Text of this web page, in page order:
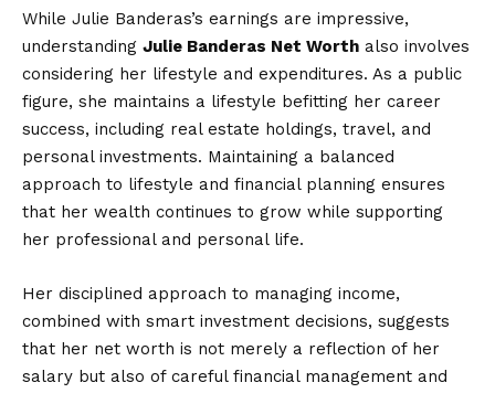
While Julie Banderas’s earnings are impressive,
understanding Julie Banderas Net Worth also involves
considering her lifestyle and expenditures. As a public
figure, she maintains a lifestyle befitting her career
success, including real estate holdings, travel, and
personal investments. Maintaining a balanced
approach to lifestyle and financial planning ensures
that her wealth continues to grow while supporting
her professional and personal life.
Her disciplined approach to managing income,
combined with smart investment decisions, suggests
that her net worth is not merely a reflection of her
salary but also of careful financial management and